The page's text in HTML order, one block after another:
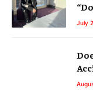
July